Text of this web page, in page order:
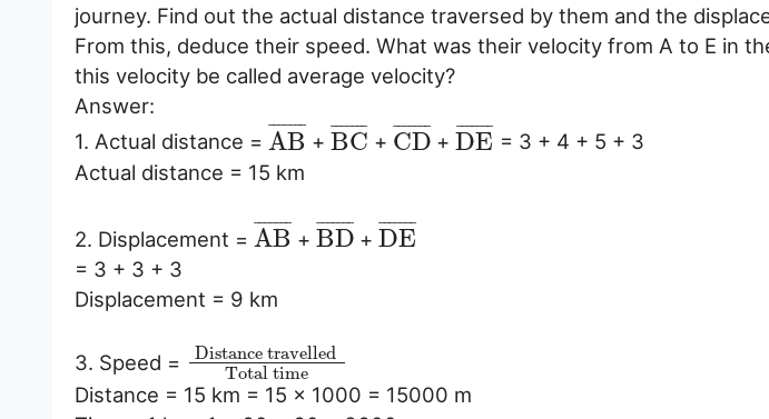
journey. Find out the actual distance traversed by them and the
From this, deduce their speed. What was their velocity from A to E in
this velocity be called average velocity?
Answer:
1. Actual distance = AB
¯ ¯
¯¯¯¯¯ + BC
¯ ¯
¯¯¯¯¯ + CD
¯ ¯
¯¯¯¯¯ + DE
¯ ¯
¯¯¯¯¯ = 3 + 4 + 5 + 3
Actual distance = 15 km
2. Displacement = AB
¯ ¯
¯¯¯¯¯ + BD
¯ ¯
¯¯¯¯¯ + DE
¯ ¯
¯¯¯¯¯
= 3 + 3 + 3
Displacement = 9 km
3. Speed =
Distance travelled
Total time
Distance = 15 km = 15 × 1000 = 15000 m